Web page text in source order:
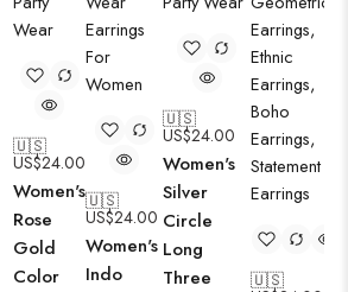
🇺🇸
US$24.00
Women's
Rose
Gold
Color
🇺🇸
US$24.00
Women's
Indo
🇺🇸
US$24.00
Women's
Silver
Circle
Long
Three
🇺🇸